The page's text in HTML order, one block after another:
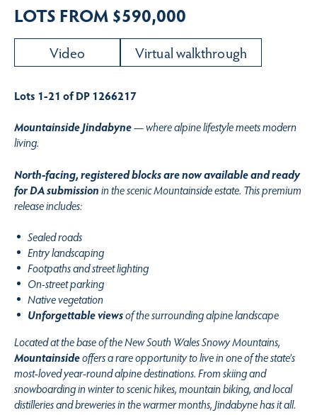
LOTS FROM $590,000
Video Virtual walkthrough
Lots 1-21 of DP 1266217
Mountainside Jindabyne— where alpine lifestyle meets modern
living.
North-facing, registered blocks are now available and ready
for DA submissionin the scenic Mountainside estate. This premium
release includes:
Sealed roads
Entry landscaping
Footpaths and street lighting
On-street parking
Native vegetation
Unforgettable viewsof the surrounding alpine landscape
Located at the base of the New South Wales Snowy Mountains,
Mountainsideoffers a rare opportunity to live in one of the state’s
most-loved year-round alpine destinations. From skiing and
snowboarding in winter to scenic hikes, mountain biking, and local
distilleries and breweries in the warmer months, Jindabyne has it all.